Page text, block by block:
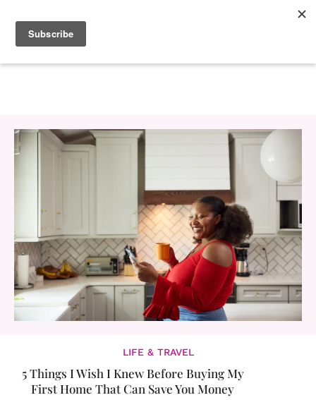
LIFE & TRAVEL
5 Things I Wish I Knew Before Buying My
First Home That Can Save You Money